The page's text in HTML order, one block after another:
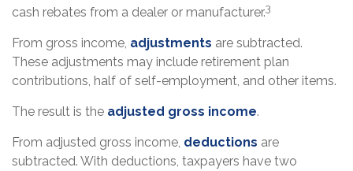
cash rebates from a dealer or manufacturer.3
From gross income, adjustments are subtracted.
These adjustments may include retirement plan
contributions, half of self-employment, and other items.
The result is the adjusted gross income.
From adjusted gross income, deductions are
subtracted. With deductions, taxpayers have two